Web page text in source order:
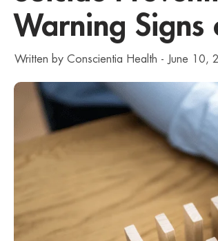
Warning Signs
Written by Conscientia Health - June 10,